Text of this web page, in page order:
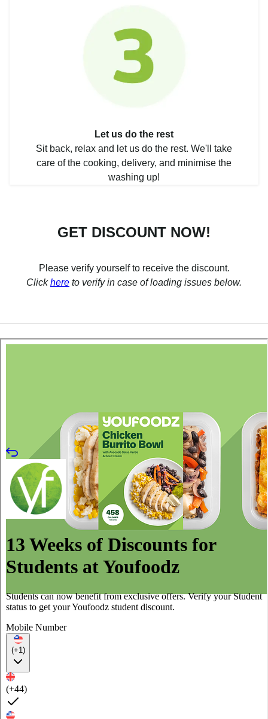
Let us do the rest
Sit back, relax and let us do the rest. We'll take
care of the cooking, delivery, and minimise the
washing up!
GET DISCOUNT NOW!
Please verify yourself to receive the discount.
Clickhere to verify in case of loading issues below.